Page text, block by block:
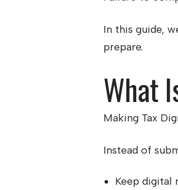
In this guide,
prepare.
What
Making Tax
Instead of
Keep digital